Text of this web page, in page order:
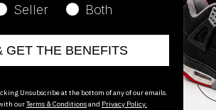
Seller Both
GET THE BENEFITS
Unsubscribe at the bottom of any of our emails.
ourTerms & Conditionsand Privacy Policy.